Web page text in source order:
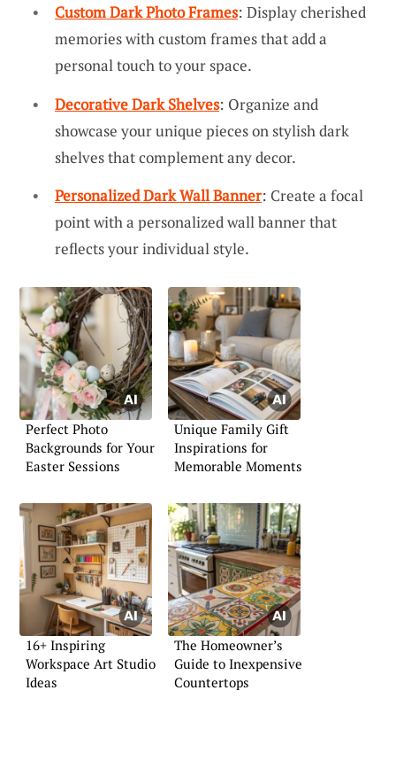
Custom Dark Photo Frames: Display cherished
memories with custom frames that add a
personal touch to your space.
Decorative Dark Shelves: Organize and
showcase your unique pieces on stylish dark
shelves that complement any decor.
Personalized Dark Wall Banner: Create a focal
point with a personalized wall banner that
reflects your individual style.
Perfect Photo
Backgrounds for Your
Easter Sessions
Unique Family Gift
Inspirations for
Memorable Moments
16+ Inspiring
Workspace Art Studio
Ideas
The Homeowner’s
Guide to Inexpensive
Countertops